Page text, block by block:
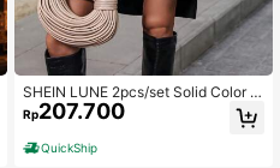
SHEIN LUNE 2pcs/set Solid Color T
op And Printed Shorts, Without Vest
Rp207.700
QuickShip